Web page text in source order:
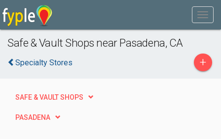
Safe & Vault Shops near Pasadena, CA
Specialty Stores +
SAFE & VAULT SHOPS
PASADENA